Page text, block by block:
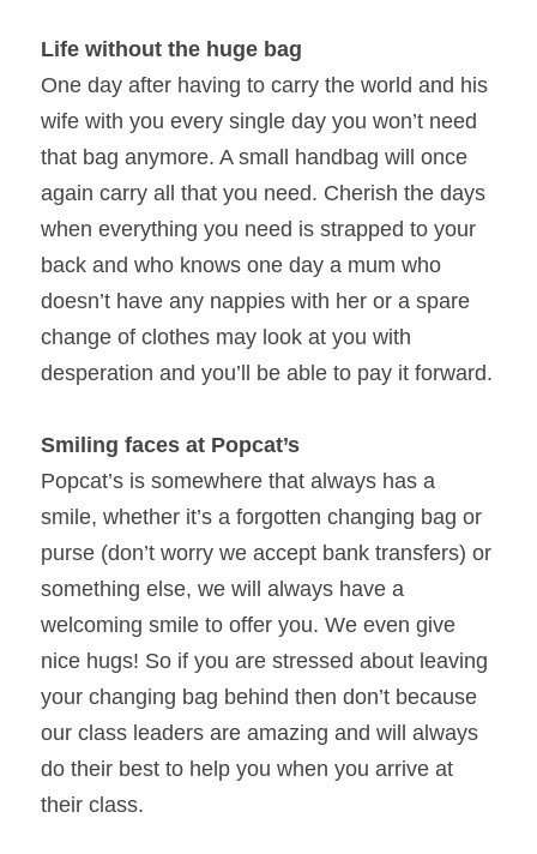
Life without the huge bag
One day after having to carry the world and his
wife with you every single day you won’t need
that bag anymore. A small handbag will once
again carry all that you need. Cherish the days
when everything you need is strapped to your
back and who knows one day a mum who
doesn’t have any nappies with her or a spare
change of clothes may look at you with
desperation and you’ll be able to pay it forward.
Smiling faces at Popcat’s
Popcat’s is somewhere that always has a
smile, whether it’s a forgotten changing bag or
purse (don’t worry we accept bank transfers) or
something else, we will always have a
welcoming smile to offer you. We even give
nice hugs! So if you are stressed about leaving
your changing bag behind then don’t because
our class leaders are amazing and will always
do their best to help you when you arrive at
their class.